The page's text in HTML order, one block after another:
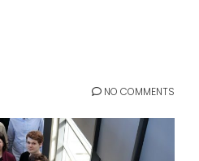
NO COMMENTS